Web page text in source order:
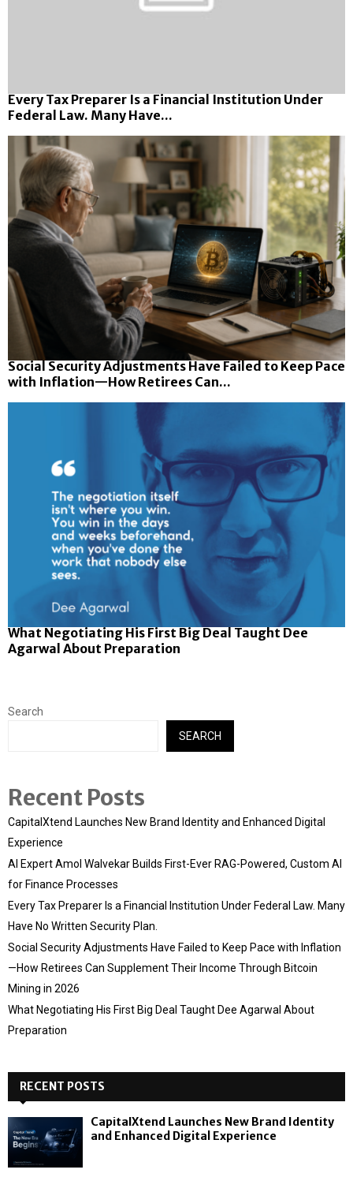
Every Tax Preparer Is a Financial Institution Under
Federal Law. Many Have...
Social Security Adjustments Have Failed to Keep Pace
with Inflation—How Retirees Can...
What Negotiating His First Big Deal Taught Dee
Agarwal About Preparation
Search
SEARCH
Recent Posts
CapitalXtend Launches New Brand Identity and Enhanced Digital
Experience
AI Expert Amol Walvekar Builds First-Ever RAG-Powered, Custom AI
for Finance Processes
Every Tax Preparer Is a Financial Institution Under Federal Law. Many
Have No Written Security Plan.
Social Security Adjustments Have Failed to Keep Pace with Inflation
—How Retirees Can Supplement Their Income Through Bitcoin
Mining in 2026
What Negotiating His First Big Deal Taught Dee Agarwal About
Preparation
RECENT POSTS
CapitalXtend Launches New Brand Identity
and Enhanced Digital Experience